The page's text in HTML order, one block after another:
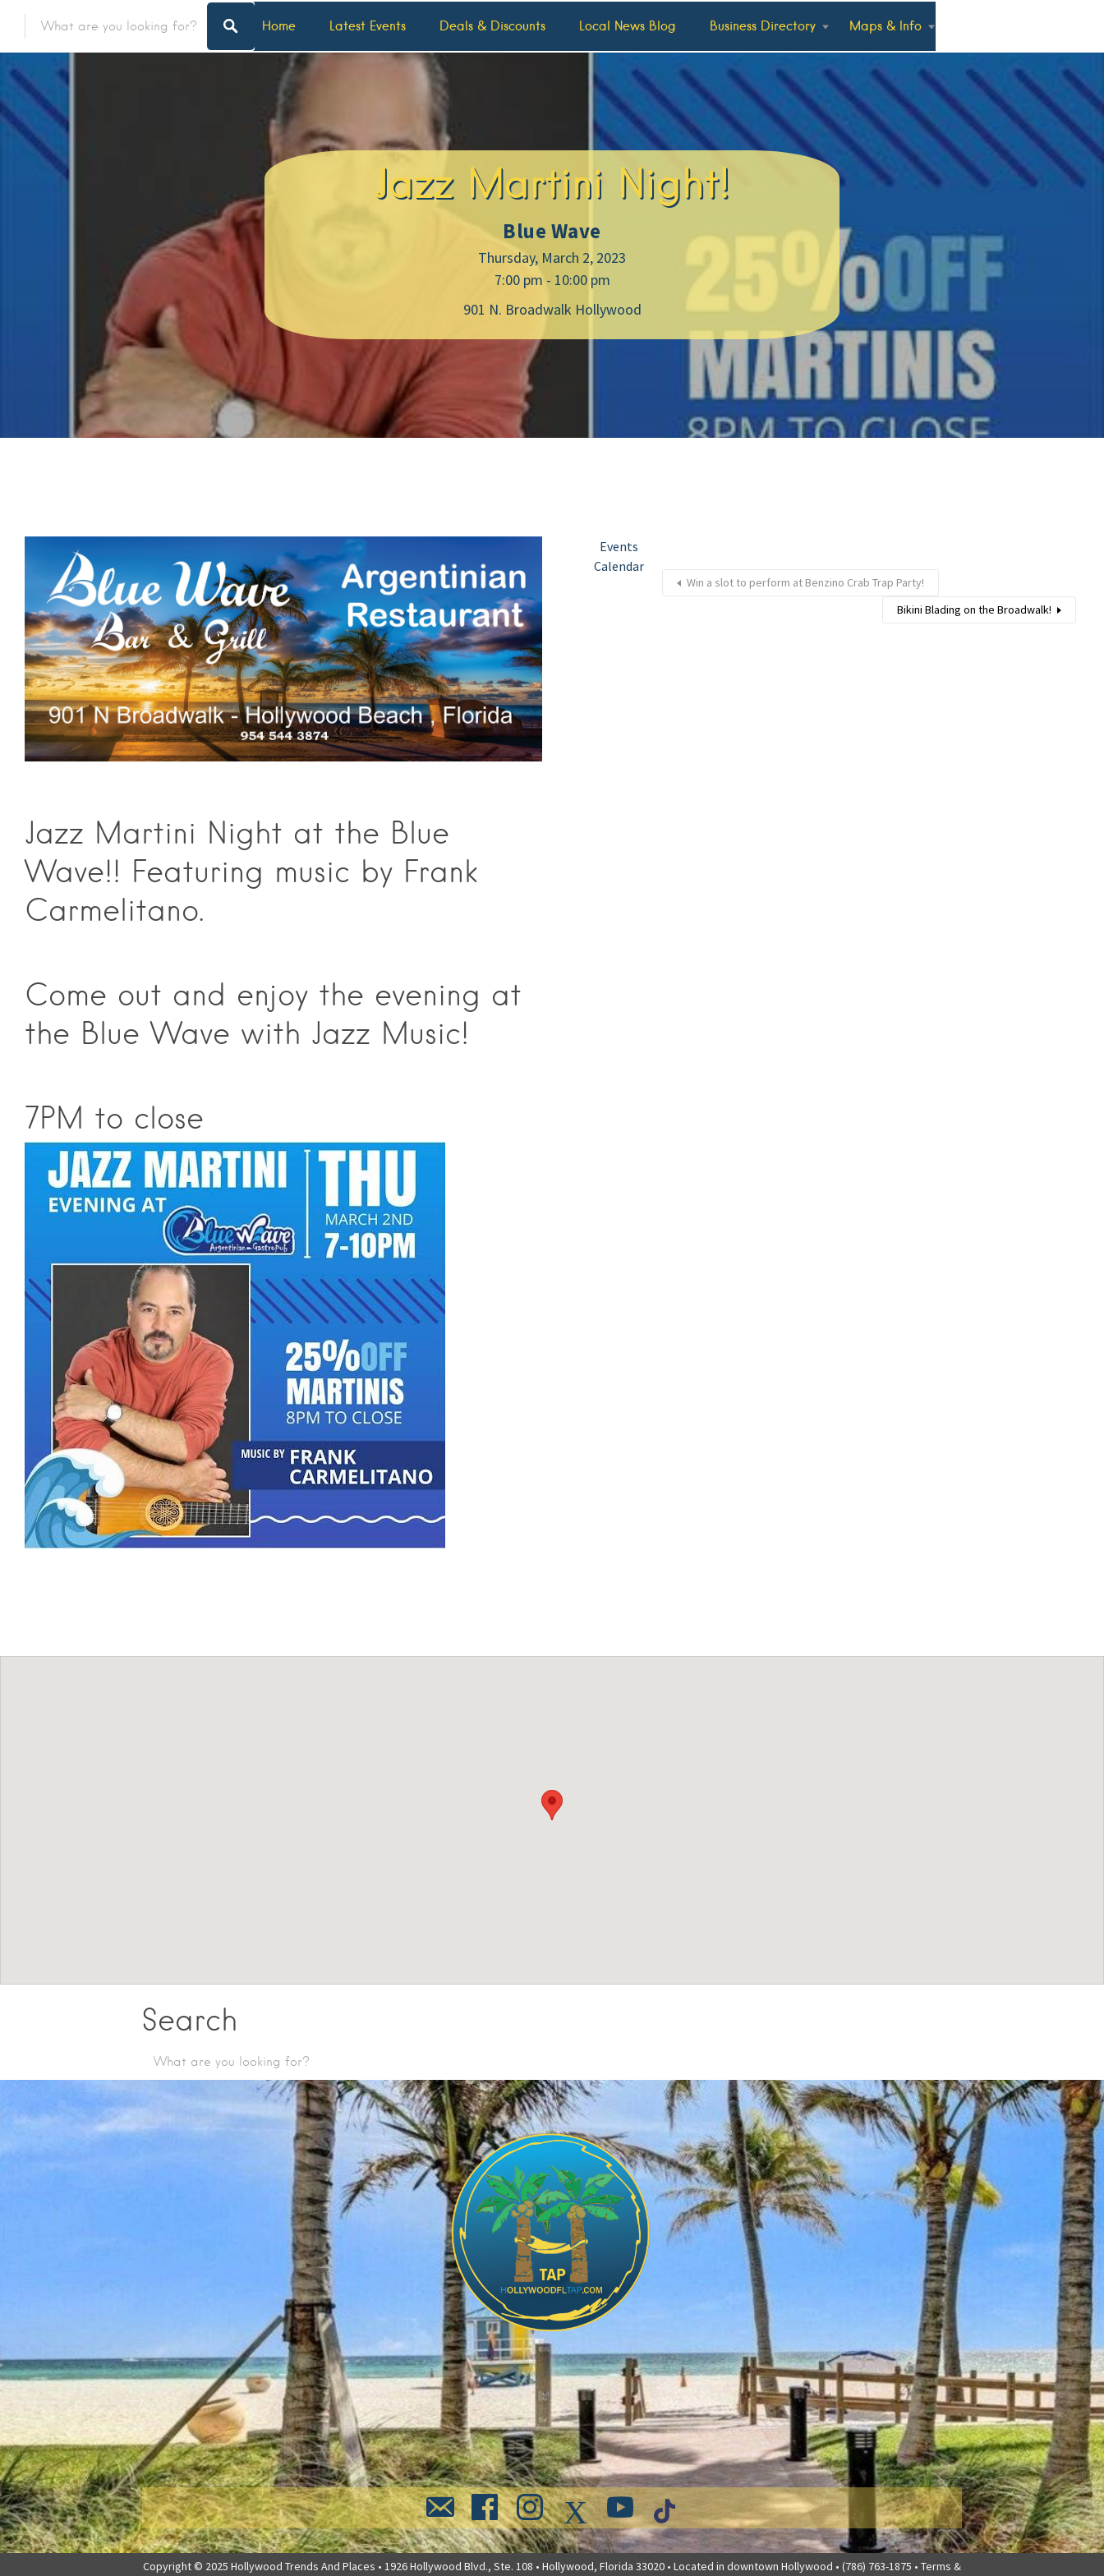
Home Latest Events Deals & Discounts Local News Blog Business Directory Maps & Info
Jazz Martini Night!
Blue Wave
Thursday, March 2, 2023
7:00 pm - 10:00 pm
901 N. Broadwalk Hollywood
Jazz Martini Night at the Blue
Wave!! Featuring music by Frank
Carmelitano.
Come out and enjoy the evening at
the Blue Wave with Jazz Music!
7PM to close
Events
Calendar
Win a slot to perform at Benzino Crab Trap Party!
Bikini Blading on the Broadwalk!
Search
Copyright © 2025 Hollywood Trends And Places • 1926 Hollywood Blvd., Ste. 108 • Hollywood, Florida 33020 • Located in downtown Hollywood • (786) 763-1875 • Terms &